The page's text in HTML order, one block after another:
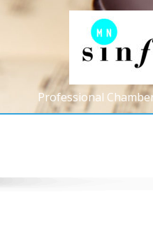
Professional